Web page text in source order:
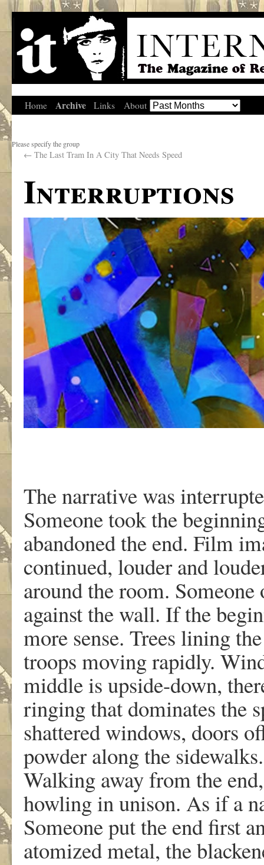
Home Archive Links About
Please specify the group
← The Last Tram In A City That Needs Speed
Interruptions
The narrative was
Someone took the
abandoned the end. Film
continued, louder and
around the room.
against the wall. If the
more sense. Trees lining
troops moving rapidly.
middle is upside-down,
ringing that dominates the
shattered windows, doors
powder along the
Walking away from the
howling in unison. As if a
Someone put the end first
atomized metal, the